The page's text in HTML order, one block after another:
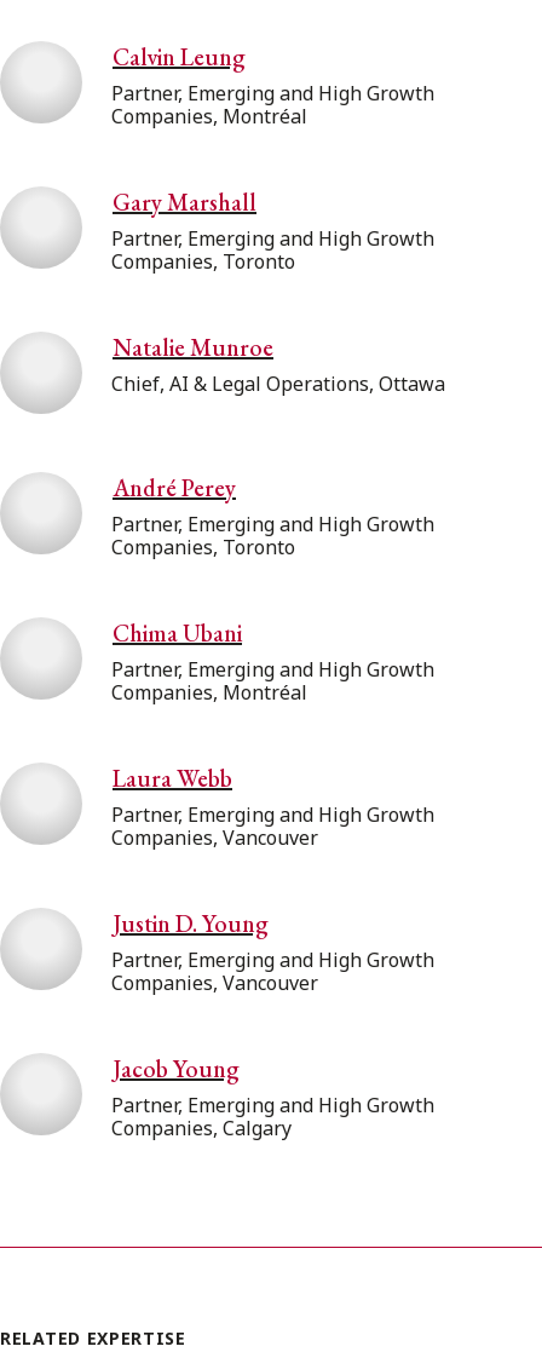
Calvin Leung
Partner, Emerging and High Growth
Companies, Montréal
Gary Marshall
Partner, Emerging and High Growth
Companies, Toronto
Natalie Munroe
Chief, AI & Legal Operations, Ottawa
André Perey
Partner, Emerging and High Growth
Companies, Toronto
Chima Ubani
Partner, Emerging and High Growth
Companies, Montréal
Laura Webb
Partner, Emerging and High Growth
Companies, Vancouver
Justin D. Young
Partner, Emerging and High Growth
Companies, Vancouver
Jacob Young
Partner, Emerging and High Growth
Companies, Calgary
RELATED EXPERTISE